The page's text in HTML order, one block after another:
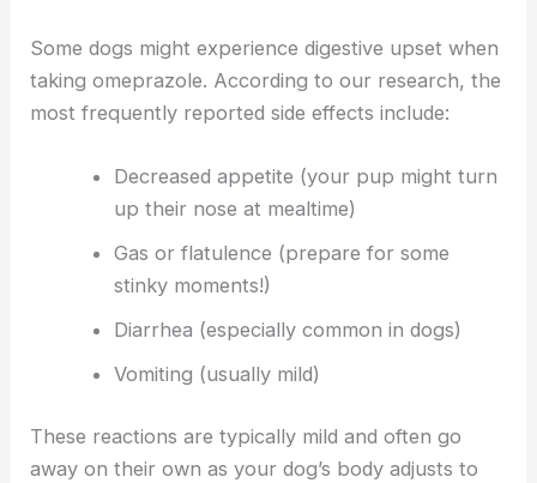
Some dogs might experience digestive upset when
taking omeprazole. According to our research, the
most frequently reported side effects include:
Decreased appetite (your pup might turn
up their nose at mealtime)
Gas or flatulence (prepare for some
stinky moments!)
Diarrhea (especially common in dogs)
Vomiting (usually mild)
These reactions are typically mild and often go
away on their own as your dog’s body adjusts to